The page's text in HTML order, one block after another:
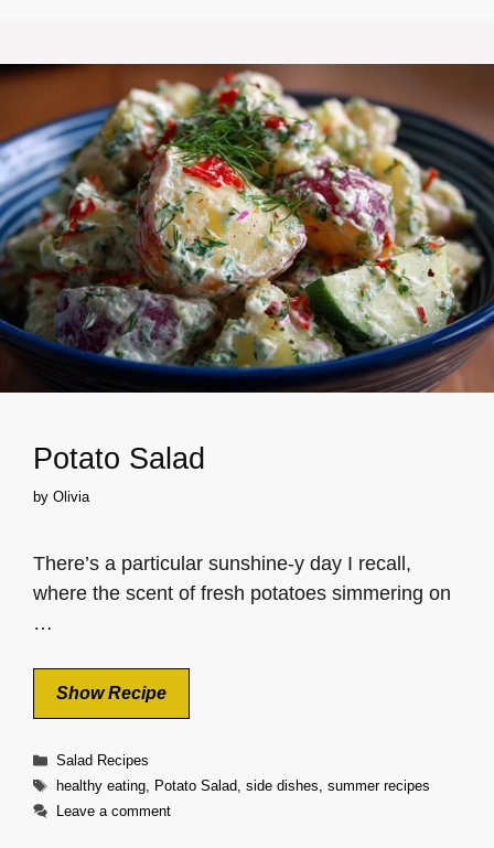
Potato Salad
by Olivia
There’s a particular sunshine-y day I recall,
where the scent of fresh potatoes simmering on
…
Show Recipe
Categories
Salad Recipes
Tags
healthy eating, Potato Salad side dishes summer recipes
Leave a comment